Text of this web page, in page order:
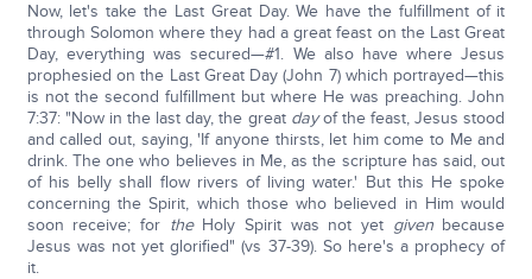
Now, let's take the Last Great Day. We have the fulfillment of it
through Solomon where they had a great feast on the Last Great
Day, everything was secured—#1. We also have where Jesus
prophesied on the Last Great Day (John 7) which portrayed—this
is not the second fulfillment but where He was preaching. John
7:37: "Now in the last day, the great dayof the feast, Jesus stood
and called out, saying, 'If anyone thirsts, let him come to Me and
drink. The one who believes in Me, as the scripture has said, out
of his belly shall flow rivers of living water.' But this He spoke
concerning the Spirit, which those who believed in Him would
soon receive; for theHoly Spirit was not yet given because
Jesus was not yet glorified" (vs 37-39). So here's a prophecy of
it.